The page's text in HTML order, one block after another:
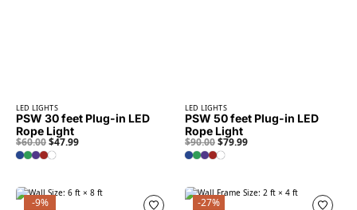
LED LIGHTS
PSW 30 feet Plug-in LED
Rope Light
$60.00$47.99
LED LIGHTS
PSW 50 feet Plug-in LED
Rope Light
$90.00$79.99
-9% -27%